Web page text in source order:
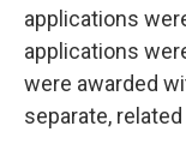
applications
applications
were awarded
separate,